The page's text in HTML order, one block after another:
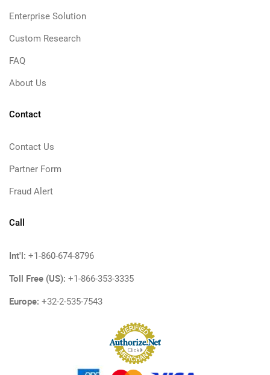
Enterprise Solution
Custom Research
FAQ
About Us
Contact
Contact Us
Partner Form
Fraud Alert
Call
Int'l: +1-860-674-8796
Toll Free (US): +1-866-353-3335
Europe: +32-2-535-7543